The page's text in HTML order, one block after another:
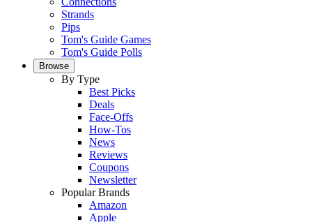
Strands
Pips
Tom's Guide Games
Tom's Guide Polls
Browse
By Type
Best Picks
Deals
Face-Offs
How-Tos
News
Reviews
Coupons
Newsletter
Popular Brands
Amazon
Apple